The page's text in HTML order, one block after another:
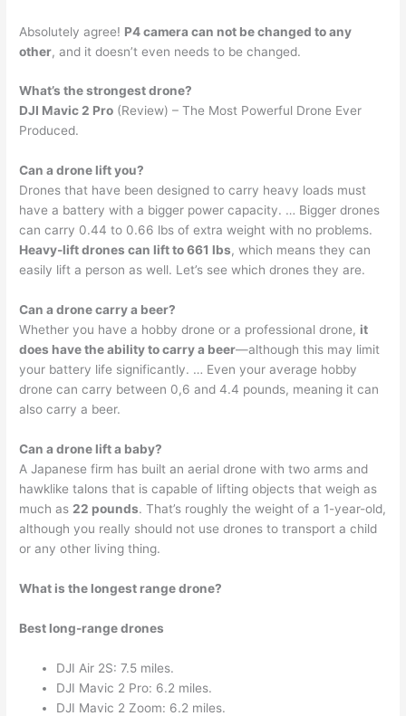
Absolutely agree! P4 camera can not be changed to any
other, and it doesn’t even needs to be changed.
What’s the strongest drone?
DJI Mavic 2 Pro (Review) – The Most Powerful Drone Ever
Produced.
Can a drone lift you?
Drones that have been designed to carry heavy loads must
have a battery with a bigger power capacity. … Bigger drones
can carry 0.44 to 0.66 lbs of extra weight with no problems.
Heavy-lift drones can lift to 661 lbs, which means they can
easily lift a person as well. Let’s see which drones they are.
Can a drone carry a beer?
Whether you have a hobby drone or a professional drone, it
does have the ability to carry a beer—although this may limit
your battery life significantly. … Even your average hobby
drone can carry between 0,6 and 4.4 pounds, meaning it can
also carry a beer.
Can a drone lift a baby?
A Japanese firm has built an aerial drone with two arms and
hawklike talons that is capable of lifting objects that weigh as
much as 22 pounds. That’s roughly the weight of a 1-year-old,
although you really should not use drones to transport a child
or any other living thing.
What is the longest range drone?
Best long-range drones
DJI Air 2S: 7.5 miles.
DJI Mavic 2 Pro: 6.2 miles.
DJI Mavic 2 Zoom: 6.2 miles.